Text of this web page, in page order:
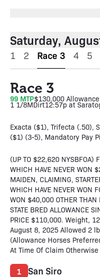
Saturday,
1 2 Race 3 4 5
Race 3
99 MTP$130,000
1 1/8MDirt12:57p at
Exacta ($1), Trifecta (.50),
($1) (3-5), Mandatory Pay
(UP TO $22,620 NYSBFOA)
WHICH HAVE NEVER WON
MAIDEN, CLAIMING,
WHICH HAVE NEVER WON
WON $40,000 OTHER THAN
STATE BRED ALLOWANCE
PRICE $110,000. Weight,
August 8, 2025 Allowed 2
(Allowance Horses
At Time Of Claim
San Siro
1